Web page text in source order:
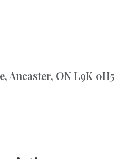
Ancaster, ON L9K 0H5